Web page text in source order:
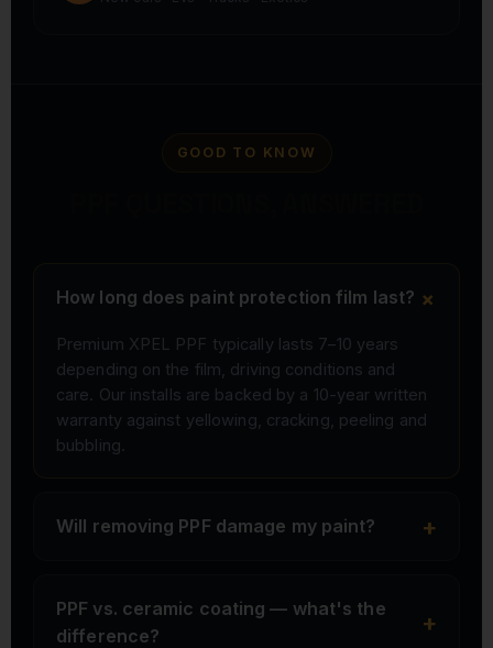
GOOD TO KNOW
How long does paint protection film last?+
Premium XPEL PPF typically lasts 7–10 years
depending on the film, driving conditions and
care. Our installs are backed by a 10-year written
warranty against yellowing, cracking, peeling and
bubbling.
Will removing PPF damage my paint? +
PPF vs. ceramic coating — what's the
difference?
+